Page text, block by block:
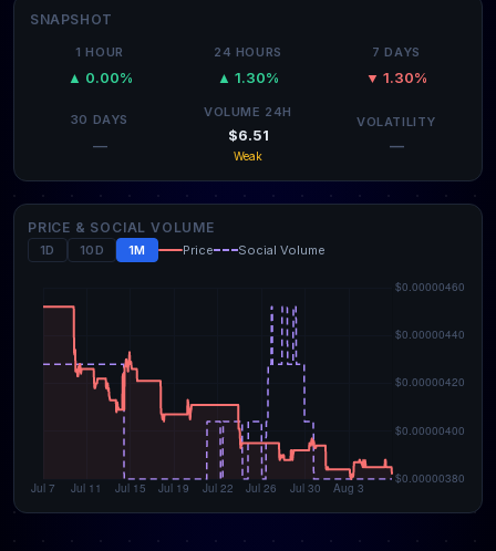
SNAPSHOT
1 HOUR
▲ 0.00%
24 HOURS
▲ 1.30%
7 DAYS
▼ 1.30%
30 DAYS
—
VOLUME 24H
$6.51
Weak
VOLATILITY
—
PRICE & SOCIAL VOLUME
1D 10D 1M Price Social Volume